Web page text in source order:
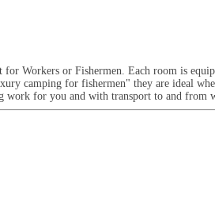
Workers or Fishermen. Each room is
camping for fishermen" they are ideal
work for you and with transport to and from